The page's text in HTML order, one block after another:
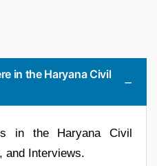
in the Haryana Civil
in the Haryana Civil
and Interviews.